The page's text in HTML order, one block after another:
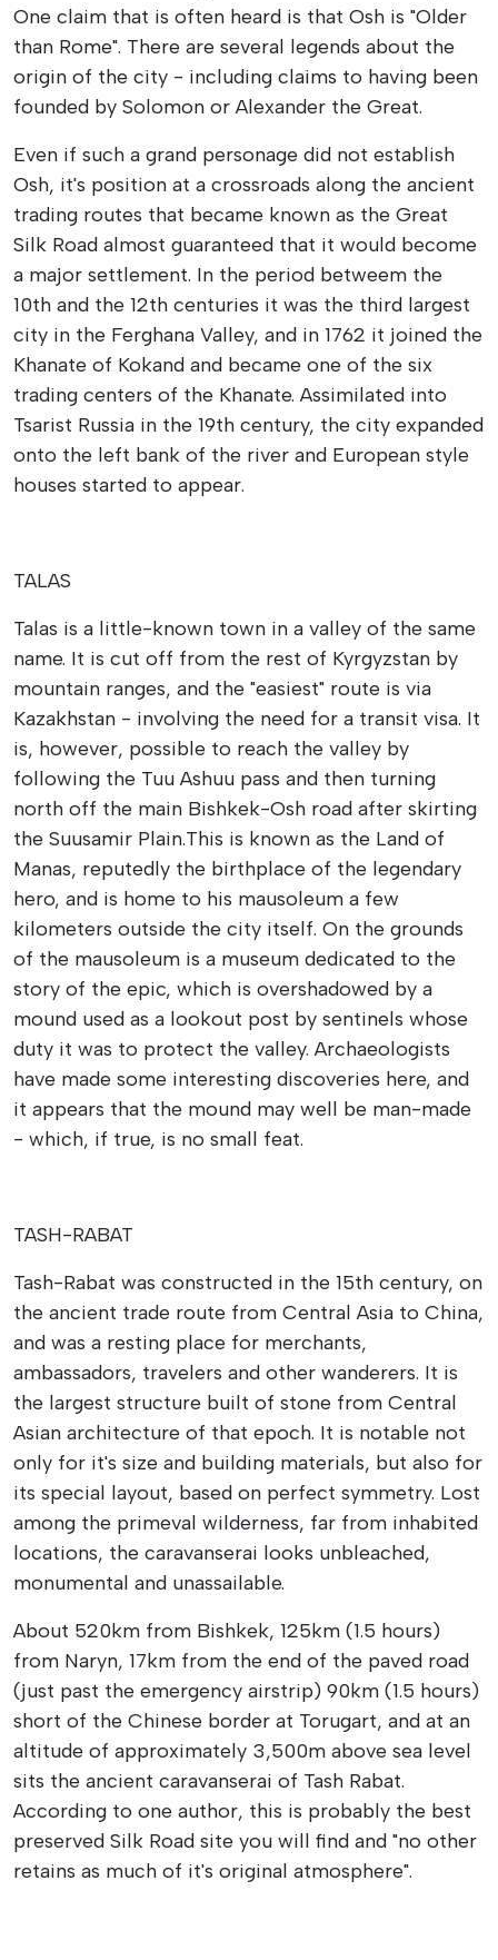
One claim that is often heard is that Osh is "Older
than Rome". There are several legends about the
origin of the city - including claims to having been
founded by Solomon or Alexander the Great.
Even if such a grand personage did not establish
Osh, it's position at a crossroads along the ancient
trading routes that became known as the Great
Silk Road almost guaranteed that it would become
a major settlement. In the period betweem the
10th and the 12th centuries it was the third largest
city in the Ferghana Valley, and in 1762 it joined the
Khanate of Kokand and became one of the six
trading centers of the Khanate. Assimilated into
Tsarist Russia in the 19th century, the city expanded
onto the left bank of the river and European style
houses started to appear.
TALAS
Talas is a little-known town in a valley of the same
name. It is cut off from the rest of Kyrgyzstan by
mountain ranges, and the "easiest" route is via
Kazakhstan - involving the need for a transit visa. It
is, however, possible to reach the valley by
following the Tuu Ashuu pass and then turning
north off the main Bishkek-Osh road after skirting
the Suusamir Plain.This is known as the Land of
Manas, reputedly the birthplace of the legendary
hero, and is home to his mausoleum a few
kilometers outside the city itself. On the grounds
of the mausoleum is a museum dedicated to the
story of the epic, which is overshadowed by a
mound used as a lookout post by sentinels whose
duty it was to protect the valley. Archaeologists
have made some interesting discoveries here, and
it appears that the mound may well be man-made
- which, if true, is no small feat.
TASH-RABAT
Tash-Rabat was constructed in the 15th century, on
the ancient trade route from Central Asia to China,
and was a resting place for merchants,
ambassadors, travelers and other wanderers. It is
the largest structure built of stone from Central
Asian architecture of that epoch. It is notable not
only for it's size and building materials, but also for
its special layout, based on perfect symmetry. Lost
among the primeval wilderness, far from inhabited
locations, the caravanserai looks unbleached,
monumental and unassailable.
About 520km from Bishkek, 125km (1.5 hours)
from Naryn, 17km from the end of the paved road
(just past the emergency airstrip) 90km (1.5 hours)
short of the Chinese border at Torugart, and at an
altitude of approximately 3,500m above sea level
sits the ancient caravanserai of Tash Rabat.
According to one author, this is probably the best
preserved Silk Road site you will find and "no other
retains as much of it's original atmosphere".